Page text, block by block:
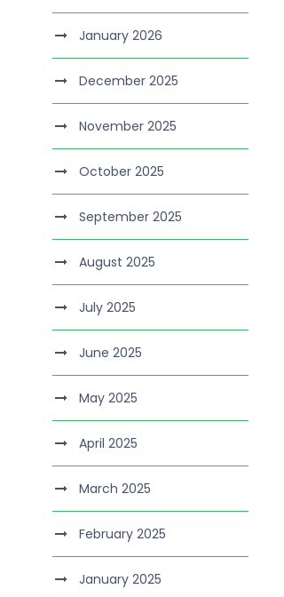
January 2026
December 2025
November 2025
October 2025
September 2025
August 2025
July 2025
June 2025
May 2025
April 2025
March 2025
February 2025
January 2025